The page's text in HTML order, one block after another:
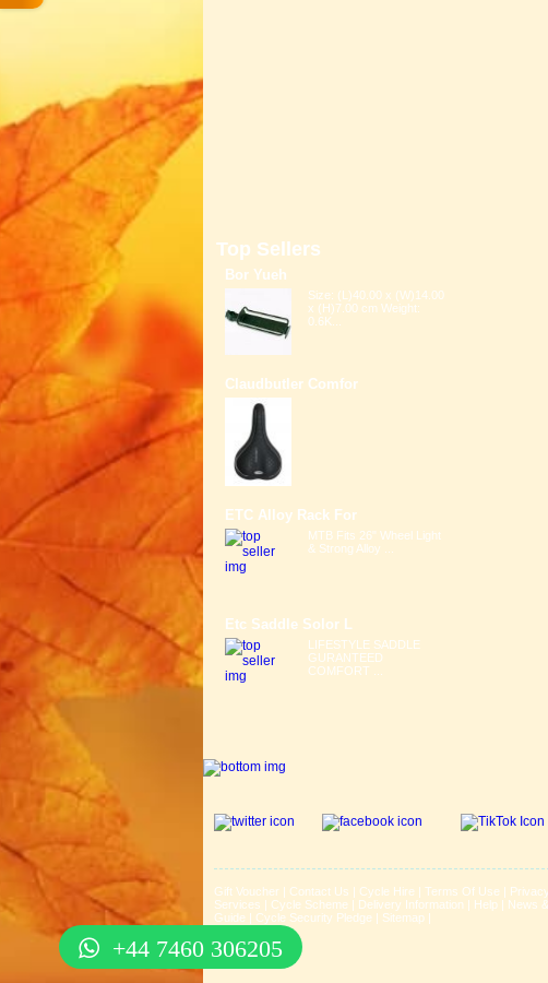
Top Sellers
Bor Yueh
Size: (L)40.00 x (W)14.00
x (H)7.00 cm Weight:
0.6K...
Claudbutler Comfor
ETC Alloy Rack For
MTB Fits 26" Wheel Light
& Strong Alloy ...
Etc Saddle Solor L
LIFESTYLE SADDLE
GURANTEED
COMFORT ...
+44 7460 306205
Gift Voucher | Contact Us | Cycle Hire | Terms Of Use |
Services | Cycle Scheme | Delivery Information | Help| News
Guide | Cycle Security Pledge | Sitemap |